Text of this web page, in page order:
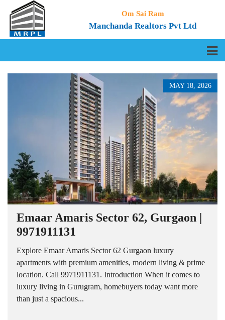
Om Sai Ram
Manchanda Realtors Pvt Ltd
MAY 18, 2026
Emaar Amaris Sector 62, Gurgaon |
9971911131
Explore Emaar Amaris Sector 62 Gurgaon luxury
apartments with premium amenities, modern living & prime
location. Call 9971911131. Introduction When it comes to
luxury living in Gurugram, homebuyers today want more
than just a spacious...